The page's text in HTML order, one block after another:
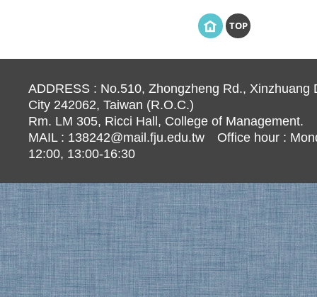
TOP
ADDRESS : No.510, Zhongzheng Rd., Xinzhuang
City 242062, Taiwan (R.O.C.)
Rm. LM 305, Ricci Hall, College of Management.
MAIL : 138242@mail.fju.edu.tw Office hour :
12:00, 13:00-16:30